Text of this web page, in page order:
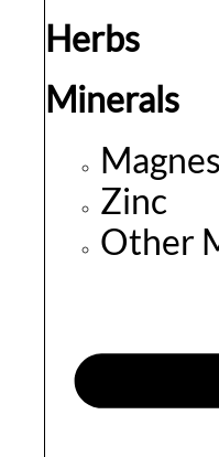
Herbs
Minerals
Zinc
Other